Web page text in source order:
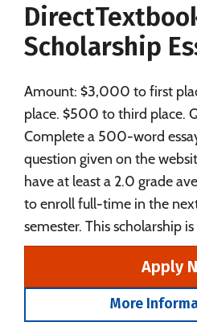
Social Media Safety
Careers
Scholarship
Amount: $3,000 to first
place. $500 to third place.
Complete a 500-word
question given on the
have at least a 2.0 grade
to enroll full-time in the
semester. This scholarship
Apply
More